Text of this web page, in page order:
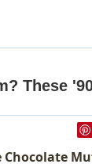
Chocolate